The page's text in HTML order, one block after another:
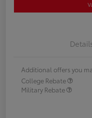
Additional offers you
College Rebate
Military Rebate